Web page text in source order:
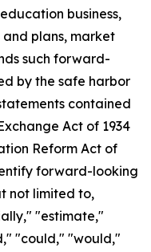
business,
plans, market
such forward-
by the safe harbor
contained
Act of 1934
Reform Act of
forward-looking
not limited to,
"estimate,"
"could," "would,"